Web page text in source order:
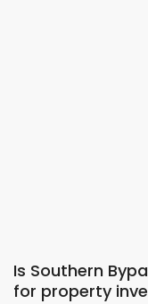
Is Southern
for property